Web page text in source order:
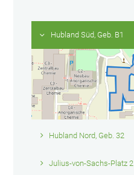
Hubland Süd, Geb. B1
Hubland Nord, Geb. 32
Julius-von-Sachs-Platz 2